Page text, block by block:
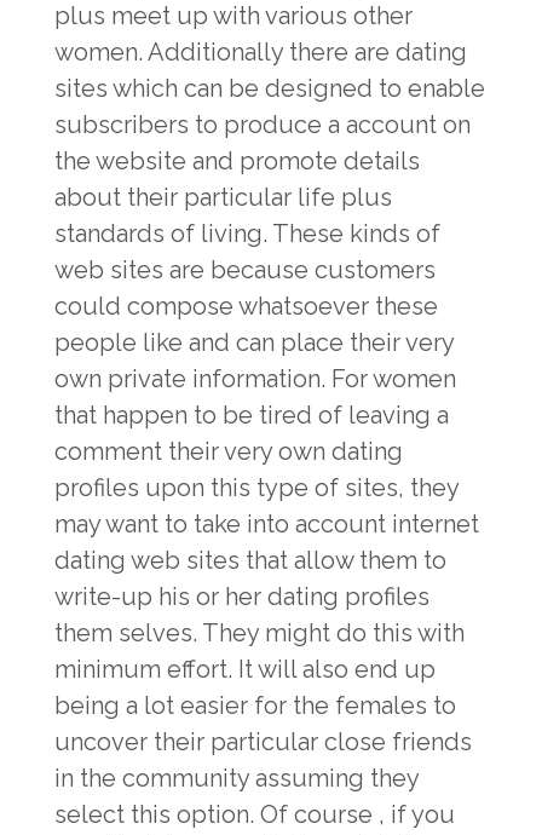
plus meet up with various other
women. Additionally there are dating
sites which can be designed to enable
subscribers to produce a account on
the website and promote details
about their particular life plus
standards of living. These kinds of
web sites are because customers
could compose whatsoever these
people like and can place their very
own private information. For women
that happen to be tired of leaving a
comment their very own dating
profiles upon this type of sites, they
may want to take into account internet
dating web sites that allow them to
write-up his or her dating profiles
them selves. They might do this with
minimum effort. It will also end up
being a lot easier for the females to
uncover their particular close friends
in the community assuming they
select this option. Of course , if you